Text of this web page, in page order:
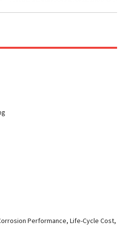
Performance, Life-Cycle Cost,